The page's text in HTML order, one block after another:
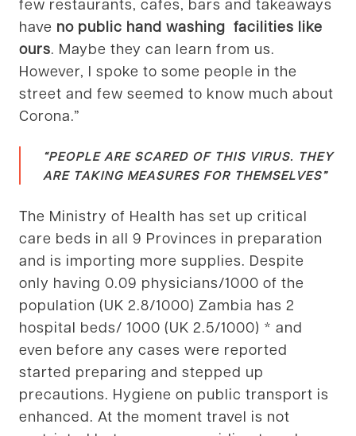
few restaurants, cafes, bars and takeaways
have no public hand washing facilities like
ours. Maybe they can learn from us.
However, I spoke to some people in the
street and few seemed to know much about
Corona.”
“PEOPLE ARE SCARED OF THIS VIRUS. THEY
ARE TAKING MEASURES FOR THEMSELVES”
The Ministry of Health has set up critical
care beds in all 9 Provinces in preparation
and is importing more supplies. Despite
only having 0.09 physicians/1000 of the
population (UK 2.8/1000) Zambia has 2
hospital beds/ 1000 (UK 2.5/1000) * and
even before any cases were reported
started preparing and stepped up
precautions. Hygiene on public transport is
enhanced. At the moment travel is not